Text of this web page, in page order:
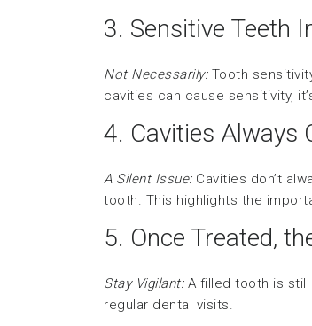
3. Sensitive Teeth
Not Necessarily:Tooth
cavities can cause sensitivity,
4. Cavities Always
A Silent Issue:Cavities don’t
tooth. This highlights the
5. Once Treated,
Stay Vigilant:A filled tooth is still
regular dental visits.